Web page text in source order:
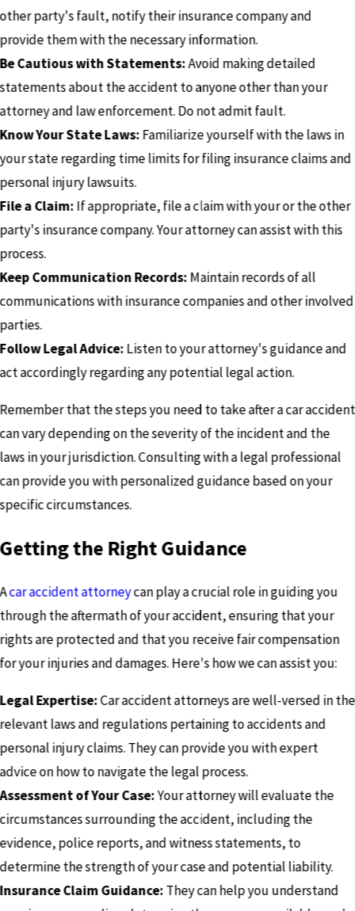
other party's fault, notify their insurance company and
provide them with the necessary information.
Be Cautious with Statements:Avoid making detailed
statements about the accident to anyone other than your
attorney and law enforcement. Do not admit fault.
Know Your State Laws:Familiarize yourself with the laws in
your state regarding time limits for filing insurance claims and
personal injury lawsuits.
File a Claim:If appropriate, file a claim with your or the other
party's insurance company. Your attorney can assist with this
process.
Keep Communication Records:Maintain records of all
communications with insurance companies and other involved
parties.
Follow Legal Advice:Listen to your attorney's guidance and
act accordingly regarding any potential legal action.
Remember that the steps you need to take after a car accident
can vary depending on the severity of the incident and the
laws in your jurisdiction. Consulting with a legal professional
can provide you with personalized guidance based on your
specific circumstances.
Getting the Right Guidance
Acar accident attorneycan play a crucial role in guiding you
through the aftermath of your accident, ensuring that your
rights are protected and that you receive fair compensation
for your injuries and damages. Here's how we can assist you:
Legal Expertise:Car accident attorneys are well-versed in the
relevant laws and regulations pertaining to accidents and
personal injury claims. They can provide you with expert
advice on how to navigate the legal process.
Assessment of Your Case:Your attorney will evaluate the
circumstances surrounding the accident, including the
evidence, police reports, and witness statements, to
determine the strength of your case and potential liability.
Insurance Claim Guidance:They can help you understand